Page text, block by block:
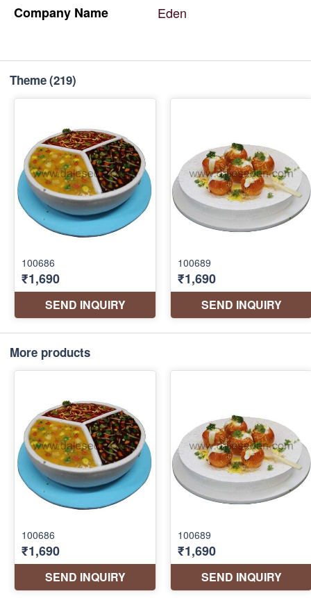
Company Name Eden
Theme(219)
More products